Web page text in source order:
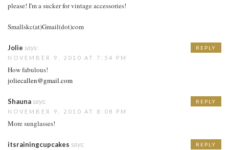
please! I'm a sucker for vintage accessories!
Smallskc(at)Gmail(dot)com
Jolie says:
NOVEMBER 9, 2010 AT 7:54 PM
How fabulous!
joliecallen@gmail.com
REPLY
Shaunasays:
NOVEMBER 9, 2010 AT 8:08 PM
More sunglasses!
REPLY
itsrainingcupcakes says: REPLY